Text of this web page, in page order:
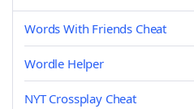
Words With Friends Cheat
Wordle Helper
NYT Crossplay Cheat